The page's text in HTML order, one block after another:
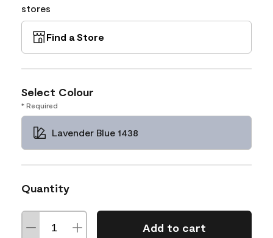
stores
Find a Store
Select Colour
* Required
Lavender Blue 1438
Quantity
Add to cart